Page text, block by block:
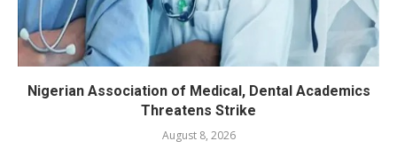
Nigerian Association of Medical, Dental Academics
Threatens Strike
August 8, 2026